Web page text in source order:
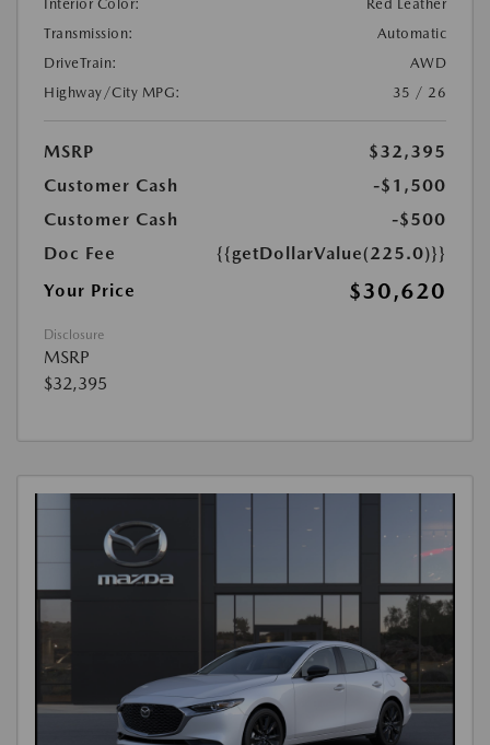
Interior Color:
Red Leather
Transmission:
Automatic
DriveTrain:
AWD
Highway/City MPG:
35 / 26
MSRP
$32,395
Customer Cash
-$1,500
Customer Cash
-$500
Doc Fee
{{getDollarValue(225.0)}}
Your Price
$30,620
Disclosure
MSRP
$32,395